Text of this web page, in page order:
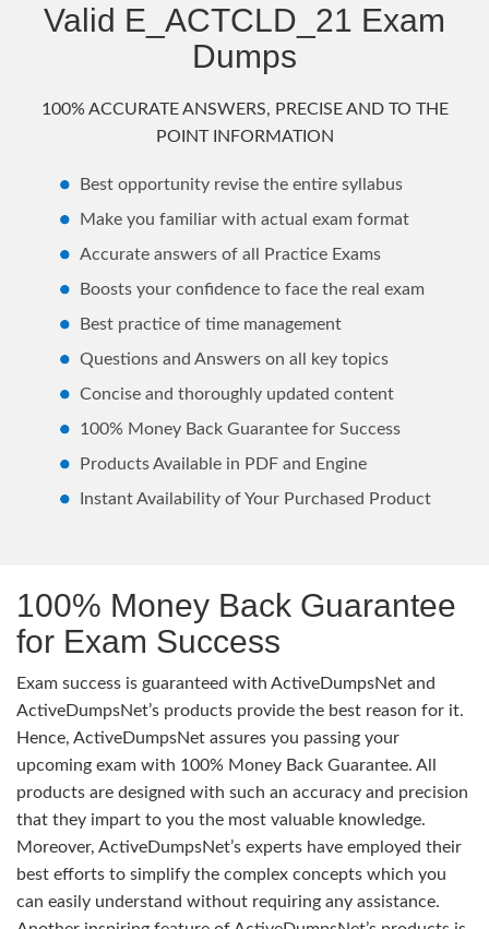
Valid E_ACTCLD_21 Exam
Dumps
100% ACCURATE ANSWERS, PRECISE AND TO THE
POINT INFORMATION
Best opportunity revise the entire syllabus
Make you familiar with actual exam format
Accurate answers of all Practice Exams
Boosts your confidence to face the real exam
Best practice of time management
Questions and Answers on all key topics
Concise and thoroughly updated content
100% Money Back Guarantee for Success
Products Available in PDF and Engine
Instant Availability of Your Purchased Product
100% Money Back Guarantee
for Exam Success
Exam success is guaranteed with ActiveDumpsNet and
ActiveDumpsNet’s products provide the best reason for it.
Hence, ActiveDumpsNet assures you passing your
upcoming exam with 100% Money Back Guarantee. All
products are designed with such an accuracy and precision
that they impart to you the most valuable knowledge.
Moreover, ActiveDumpsNet’s experts have employed their
best efforts to simplify the complex concepts which you
can easily understand without requiring any assistance.